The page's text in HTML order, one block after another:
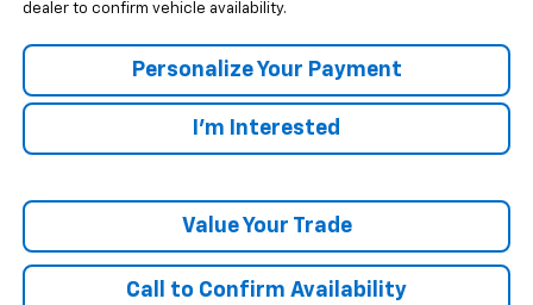
dealer to confirm vehicle availability.
Personalize Your Payment
I'm Interested
Value Your Trade
Call to Confirm Availability